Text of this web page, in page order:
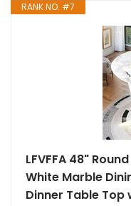
RANK NO. #7
LFVFFA 48"
White Marble
Dinner Table